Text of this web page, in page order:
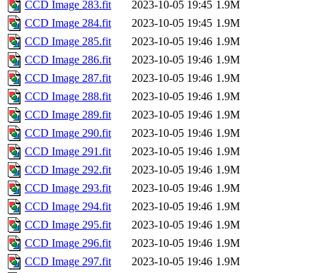
CCD Image 283.fit
2023-10-05 19:45 1.9M
CCD Image 284.fit
2023-10-05 19:45 1.9M
CCD Image 285.fit
2023-10-05 19:46 1.9M
CCD Image 286.fit
2023-10-05 19:46 1.9M
CCD Image 287.fit
2023-10-05 19:46 1.9M
CCD Image 288.fit
2023-10-05 19:46 1.9M
CCD Image 289.fit
2023-10-05 19:46 1.9M
CCD Image 290.fit
2023-10-05 19:46 1.9M
CCD Image 291.fit
2023-10-05 19:46 1.9M
CCD Image 292.fit
2023-10-05 19:46 1.9M
CCD Image 293.fit
2023-10-05 19:46 1.9M
CCD Image 294.fit
2023-10-05 19:46 1.9M
CCD Image 295.fit
2023-10-05 19:46 1.9M
CCD Image 296.fit
2023-10-05 19:46 1.9M
CCD Image 297.fit
2023-10-05 19:46 1.9M